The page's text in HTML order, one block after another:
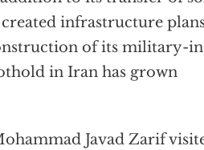
infrastructure
of its military-
in Iran has grown
Javad Zarif